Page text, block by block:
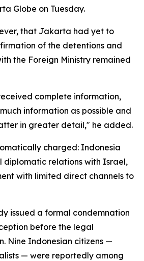
Globe on Tuesday.
that Jakarta had yet to
of the detentions and
the Foreign Ministry remained
complete information,
information as possible and
in greater detail," he added.
charged: Indonesia
diplomatic relations with Israel,
with limited direct channels to
issued a formal condemnation
before the legal
Nine Indonesian citizens —
— were reportedly among